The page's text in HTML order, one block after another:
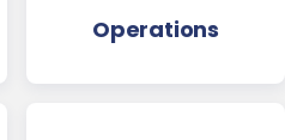
Operations